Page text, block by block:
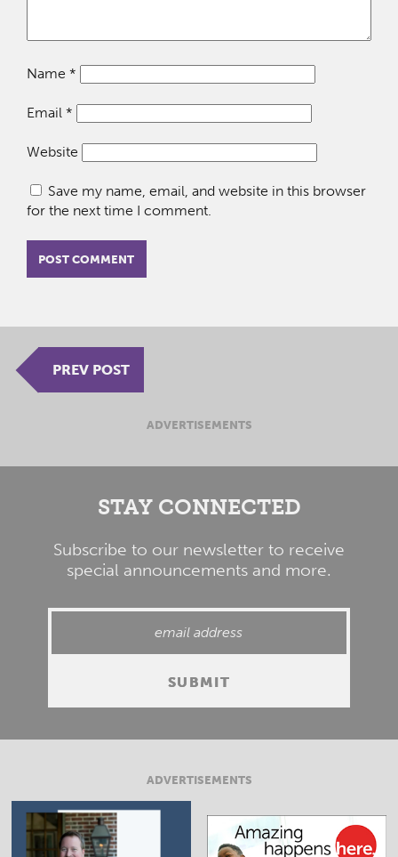
Name *
Email *
Website
Save my name, email, and website in this browser
for the next time I comment.
PREV POST
ADVERTISEMENTS
STAY CONNECTED
Subscribe to our newsletter to receive
special announcements and more.
ADVERTISEMENTS